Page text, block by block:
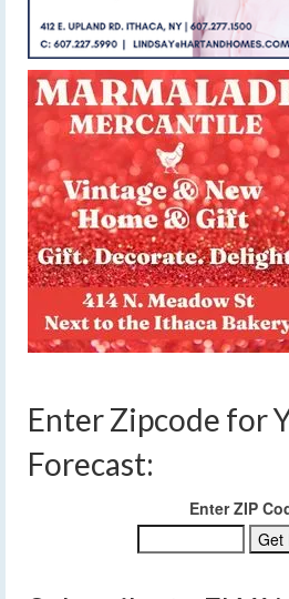
Enter Zipcode for
Forecast:
Enter ZIP